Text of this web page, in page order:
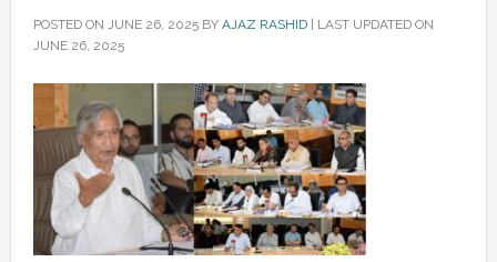
POSTED ON JUNE 26, 2025BY AJAZ RASHID| LAST UPDATED ON
JUNE 26, 2025